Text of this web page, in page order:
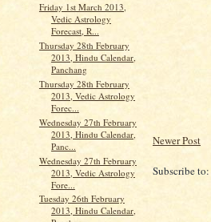
Friday 1st March 2013,
Vedic Astrology
Forecast, R...
Thursday 28th February
2013, Hindu Calendar,
Panchang
Thursday 28th February
2013, Vedic Astrology
Forec...
Wednesday 27th February
2013, Hindu Calendar,
Panc...
Wednesday 27th February
2013, Vedic Astrology
Fore...
Tuesday 26th February
2013, Hindu Calendar,
Newer Post
Subscribe to: